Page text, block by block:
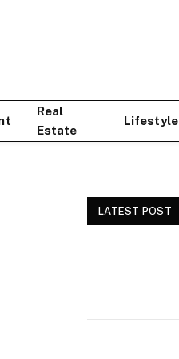
Real
Estate
Lifestyle
LATEST POST